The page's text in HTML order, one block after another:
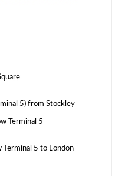
5) from Stockley
Terminal 5
Terminal 5 to London